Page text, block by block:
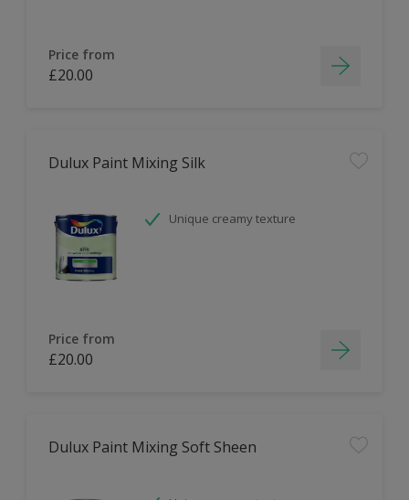
Price from
£20.00
Dulux Paint Mixing Silk
Unique creamy texture
Price from
£20.00
Dulux Paint Mixing Soft Sheen